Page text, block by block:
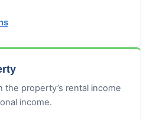
the property’s rental income
income.